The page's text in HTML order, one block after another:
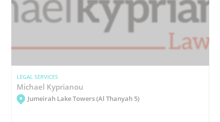
LEGAL SERVICES
Michael Kyprianou
Jumeirah Lake Towers (Al Thanyah 5)